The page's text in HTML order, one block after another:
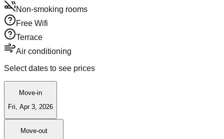
Non-smoking rooms
Free Wifi
Terrace
Air conditioning
Select dates to see prices
Move-in
Fri, Apr 3, 2026
Move-out